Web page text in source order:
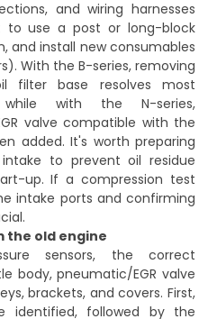
and wiring harnesses
to use a post or long-block
and install new consumables
With the B-series, removing
filter base resolves most
while with the N-series,
valve compatible with the
added. It's worth preparing
to prevent oil residue
up. If a compression test
intake ports and confirming
the old engine
sensors, the correct
body, pneumatic/EGR valve
brackets, and covers. First,
identified, followed by the